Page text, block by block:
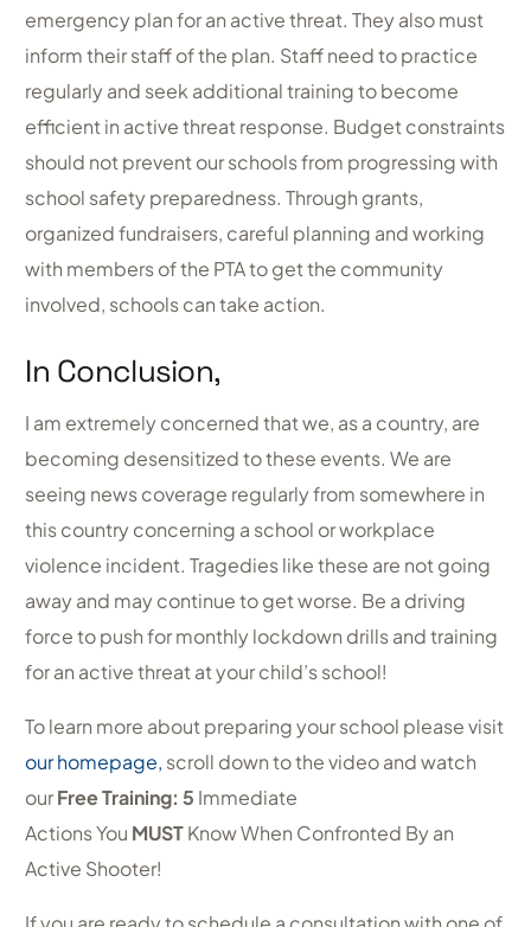
emergency plan for an active threat. They also must
inform their staff of the plan. Staff need to practice
regularly and seek additional training to become
efficient in active threat response. Budget constraints
should not prevent our schools from progressing with
school safety preparedness. Through grants,
organized fundraisers, careful planning and working
with members of the PTA to get the community
involved, schools can take action.
In Conclusion,
I am extremely concerned that we, as a country, are
becoming desensitized to these events. We are
seeing news coverage regularly from somewhere in
this country concerning a school or workplace
violence incident. Tragedies like these are not going
away and may continue to get worse. Be a driving
force to push for monthly lockdown drills and training
for an active threat at your child’s school!
To learn more about preparing your school please visit
our homepage, scroll down to the video and watch
ourFree Training: 5 Immediate
Actions You MUSTKnow When Confronted By an
Active Shooter!